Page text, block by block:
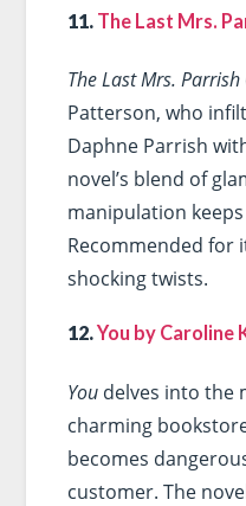
11. The Last Mrs.
The Last Mrs. Parrish
Patterson, who
Daphne Parrish
novel’s blend of
manipulation
Recommended for
shocking twists.
12.You by Caroline
Youdelves into the
charming
becomes
customer. The